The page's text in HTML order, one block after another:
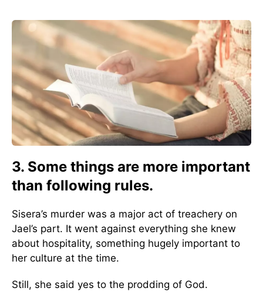
3. Some things are more important
than following rules.
Sisera’s murder was a major act of treachery on
Jael’s part. It went against everything she knew
about hospitality, something hugely important to
her culture at the time.
Still, she said yes to the prodding of God.